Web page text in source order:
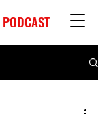
PODCAST